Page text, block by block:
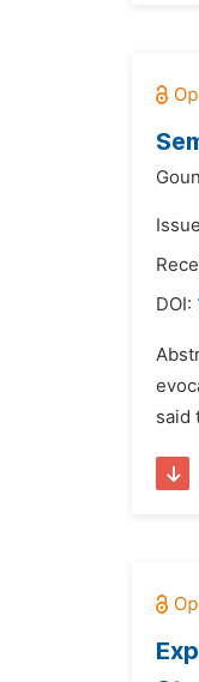
DOI:
said